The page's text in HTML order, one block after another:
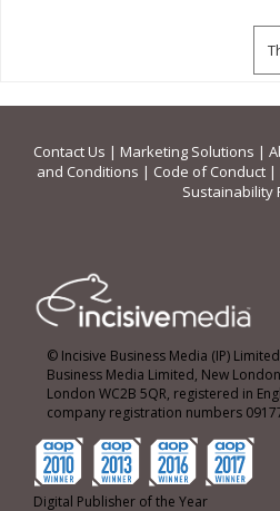
Contact Us | Marketing Solutions |
and Conditions | Code of Conduct|
Sustainability
© Incisive Business Media (IP)
Business Media Limited, New
London WC2B 5QR, registered in
company registration numbers
Digital Publisher of the Year